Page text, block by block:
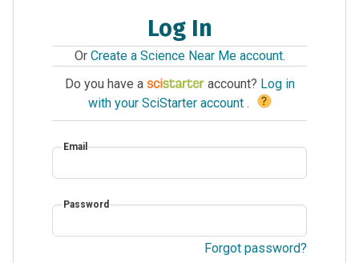
Log In
Or Create a Science Near Me account.
Do you have a
account? Log in
with your SciStarter account . ?
Email
Password
Forgot password?